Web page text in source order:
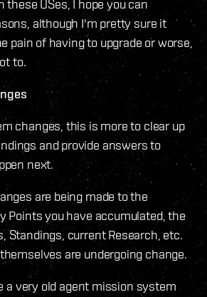
these OSes, I hope you can
although I'm pretty sure it
pain of having to upgrade or worse,
to.
changes, this is more to clear up
and provide answers to
next.
are being made to the
Points you have accumulated, the
Standings, current Research, etc.
are undergoing change.
a very old agent mission system